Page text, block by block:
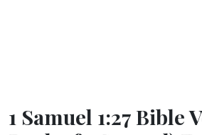
1 Samuel 1:27 Bible